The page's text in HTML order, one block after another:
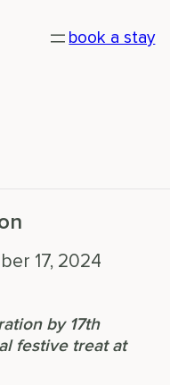
book a stay
17, 2024
by 17th
festive treat at